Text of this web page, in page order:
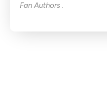
Fan Authors .